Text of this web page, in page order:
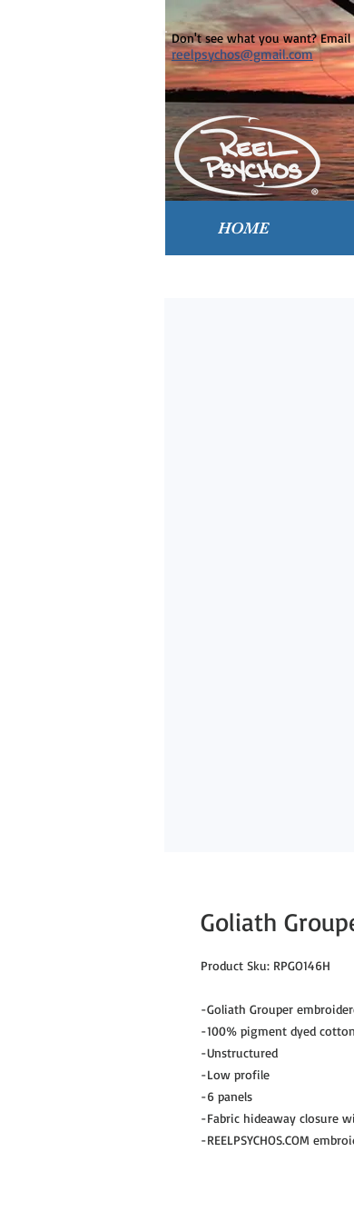
HOME
Don't see what you want?
reelpsychos@gmail.com
Goliath
Product Sku: RPGO146H
-Goliath Grouper
-100% pigment dyed
-Unstructured
-Low profile
-6 panels
-Fabric hideaway closure
-REELPSYCHOS.COM